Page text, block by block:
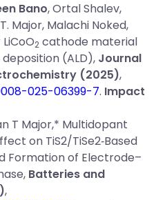
Bano, Ortal Shalev,
Major, Malachi Noked,
2 cathode material
(ALD), Journal
(2025),
025-06399-7. Impact
T Major,* Multidopant
on TiS2/TiSe2‐Based
Formation of Electrode–
Batteries and
,